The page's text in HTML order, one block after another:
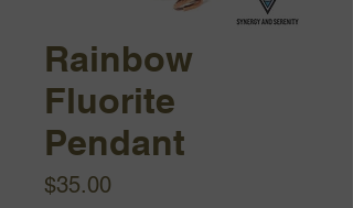
Rainbow
Fluorite
Pendant
$35.00